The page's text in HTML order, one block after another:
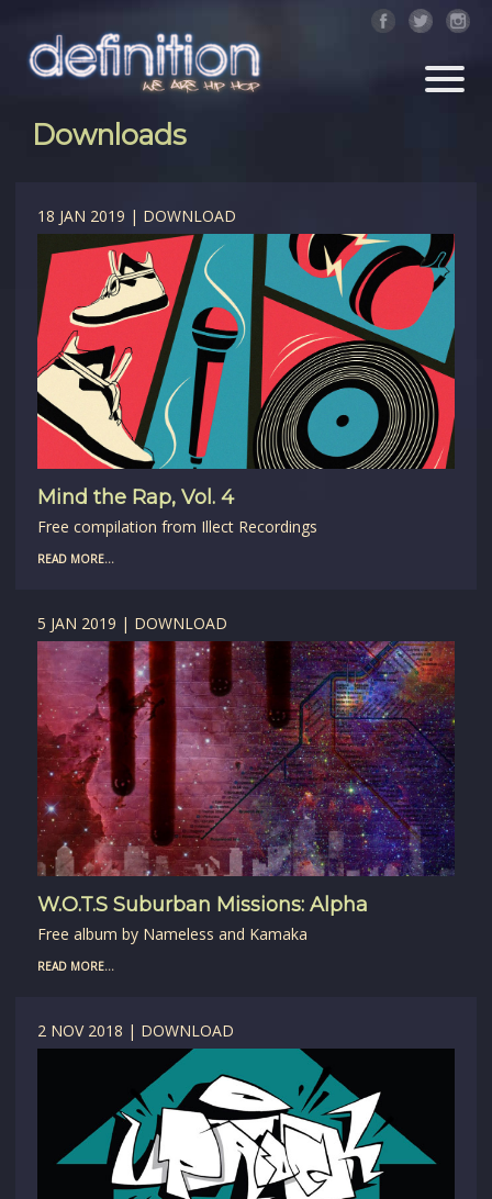
Downloads
18 JAN 2019 | DOWNLOAD
Mind the Rap, Vol. 4
Free compilation from Illect Recordings
READ MORE...
5 JAN 2019 | DOWNLOAD
W.O.T.S Suburban Missions: Alpha
Free album by Nameless and Kamaka
READ MORE...
2 NOV 2018 | DOWNLOAD